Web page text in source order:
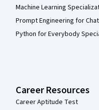
Machine Learning
Prompt Engineering for
Python for Everybody
Career Resources
Career Aptitude Test